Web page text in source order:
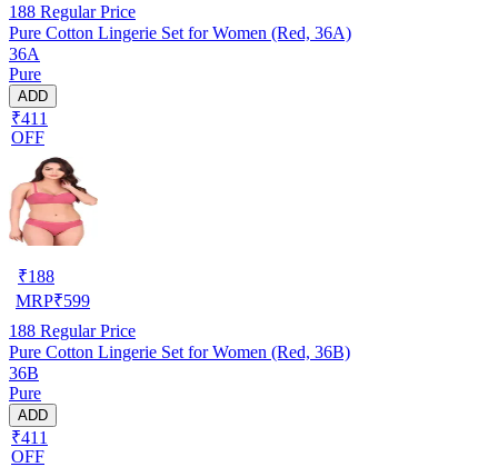
188 Regular Price
Pure Cotton Lingerie Set for Women (Red, 36A)
36A
Pure
ADD
₹411
OFF
₹188
MRP₹599
188 Regular Price
Pure Cotton Lingerie Set for Women (Red, 36B)
36B
Pure
ADD
₹411
OFF